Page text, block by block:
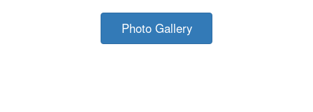
Photo Gallery